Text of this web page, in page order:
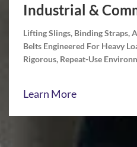
Industrial &
Lifting Slings, Binding Straps,
Belts Engineered For Heavy
Rigorous, Repeat-Use
Learn More